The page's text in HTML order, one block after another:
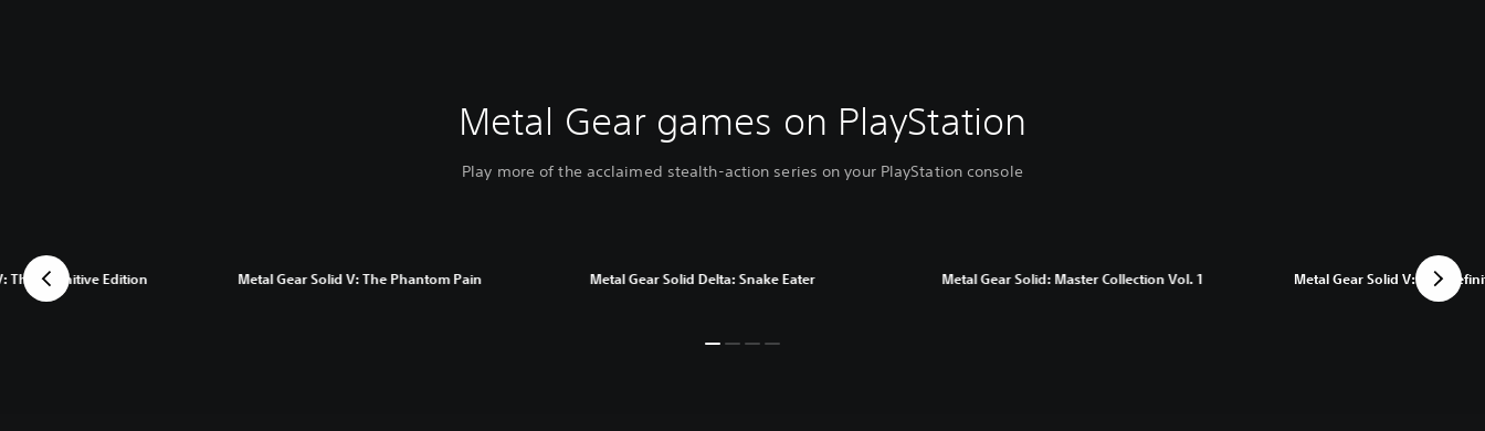
Metal Gear games on PlayStation
Play more of the acclaimed stealth-action series on your PlayStation console
Metal Gear Solid Delta: Snake Eater Metal Gear Solid: Master Collection Vol. 1 Metal Gear Solid V: The
The Definitive Edition Metal Gear Solid V: The Phantom Pain